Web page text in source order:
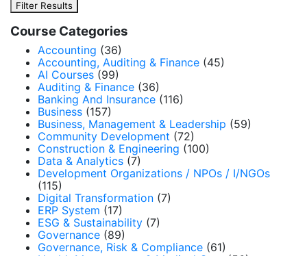
Filter Results
Course Categories
Accounting (36)
Accounting, Auditing & Finance (45)
AI Courses (99)
Auditing & Finance (36)
Banking And Insurance (116)
Business (157)
Business, Management & Leadership (59)
Community Development (72)
Construction & Engineering (100)
Data & Analytics (7)
Development Organizations / NPOs / I/NGOs
(115)
Digital Transformation (7)
ERP System (17)
ESG & Sustainability (7)
Governance (89)
Governance, Risk & Compliance (61)